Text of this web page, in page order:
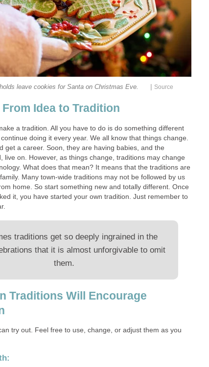
leave cookies for Santa on Christmas Eve. Source
From Idea to Tradition
a tradition. All you have to do is do something different
doing it every year. We all know that things change.
get a career. Soon, they are having babies, and the
live on. However, as things change, traditions may change
What does that mean? It means that the traditions are
Many town-wide traditions may not be followed by us
home. So start something new and totally different. Once
it, you have started your own tradition. Just remember to
traditions get so deeply ingrained in the
that it is almost unforgivable to omit
them.
Traditions Will Encourage
try out. Feel free to use, change, or adjust them as you